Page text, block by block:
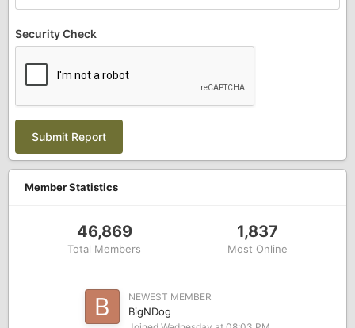
Security Check
Submit Report
Member Statistics
46,869
Total Members
1,837
Most Online
NEWEST MEMBER
BigNDog